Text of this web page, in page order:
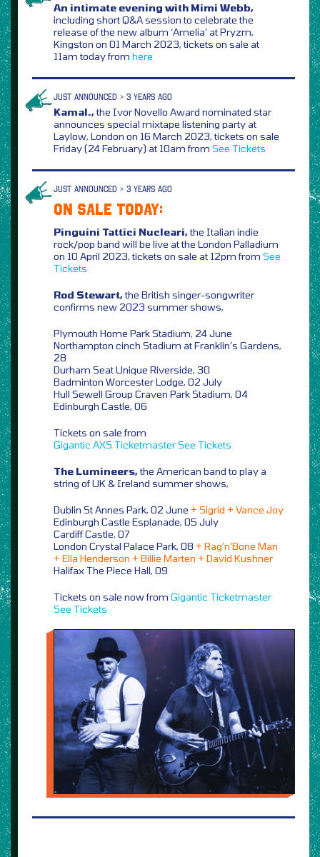
An intimate evening with Mimi Webb,
including short Q&A session to celebrate the
release of the new album ‘Amelia’ at Pryzm,
Kingston on 01 March 2023, tickets on sale at
11am today from here
JUST ANNOUNCED > 3 YEARS AGO
Kamal.,the Ivor Novello Award nominated star
announces special mixtape listening party at
Laylow, London on 16 March 2023, tickets on sale
Friday (24 February) at 10am from See Tickets
JUST ANNOUNCED > 3 YEARS AGO
ON SALE TODAY:
Pinguini Tattici Nucleari,the Italian indie
rock/pop band will be live at the London Palladium
on 10 April 2023, tickets on sale at 12pm from See
Tickets
Rod Stewart,the British singer-songwriter
confirms new 2023 summer shows,
Plymouth Home Park Stadium, 24 June
Northampton cinch Stadium at Franklin’s Gardens,
28
Durham Seat Unique Riverside, 30
Badminton Worcester Lodge, 02 July
Hull Sewell Group Craven Park Stadium, 04
Edinburgh Castle, 06
Tickets on sale from
Gigantic AXS TicketmasterSee Tickets
The Lumineers,the American band to play a
string of UK & Ireland summer shows,
Dublin St Annes Park, 02 June + Sigrid + Vance Joy
Edinburgh Castle Esplanade, 05 July
Cardiff Castle, 07
London Crystal Palace Park, 08 + Rag’n’Bone Man
+ Ella Henderson + Billie Marten + David Kushner
Halifax The Piece Hall, 09
Tickets on sale now from Gigantic Ticketmaster
See Tickets